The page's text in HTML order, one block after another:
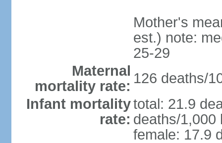
Mother's
est.) note:
25-29
Maternal
mortality rate: 126 deaths/
Infant mortality
rate:
total: 21.9
deaths/1,000
female: 17.9